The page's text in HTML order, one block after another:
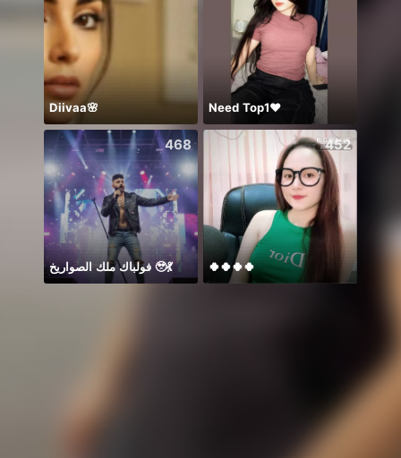
Diivaa🌸 Need Top1❤️
468
فولباك ملك الصواريخ 🥹💃
452
🍀🍀🍀🍀